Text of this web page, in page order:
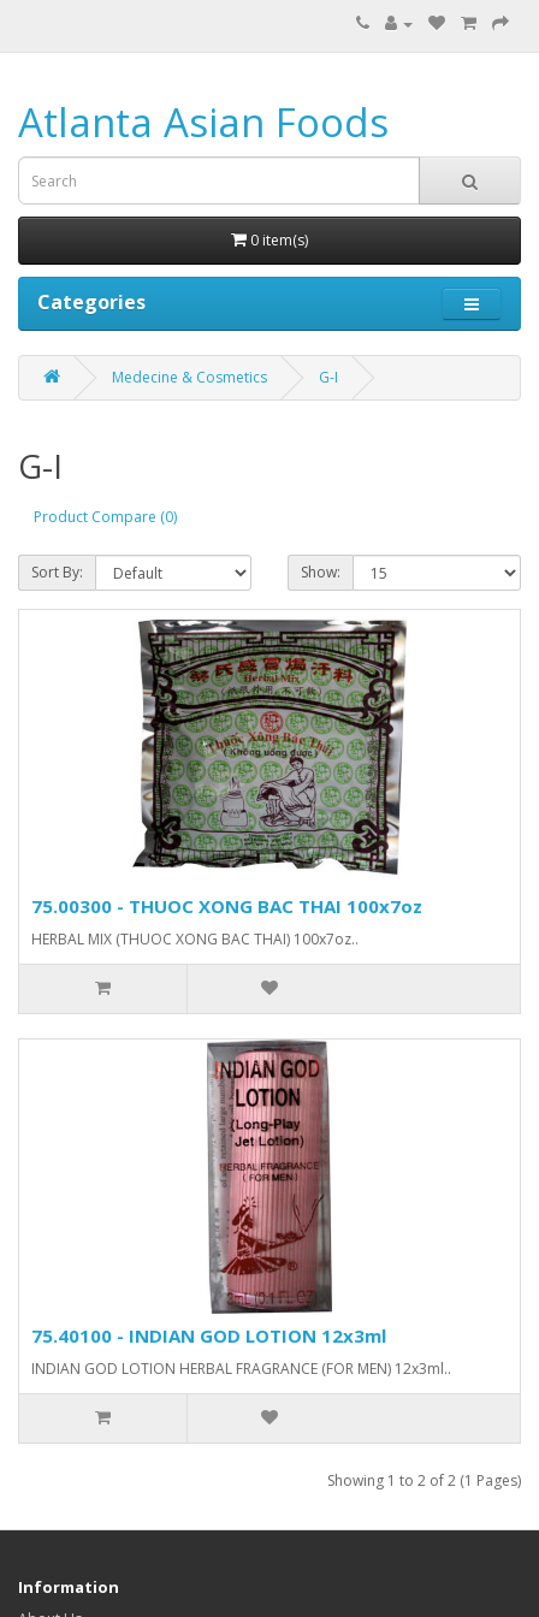
Atlanta Asian Foods
0 item(s)
Categories
Medecine & Cosmetics G-I
G-I
Product Compare (0)
Sort By: Show:
75.00300 - THUOC XONG BAC THAI 100x7oz
HERBAL MIX (THUOC XONG BAC THAI) 100x7oz..
75.40100 - INDIAN GOD LOTION 12x3ml
INDIAN GOD LOTION HERBAL FRAGRANCE (FOR MEN) 12x3ml..
Showing 1 to 2 of 2 (1 Pages)
Information